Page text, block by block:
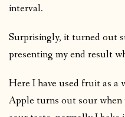
interval.
Surprisingly, it turned out
presenting my end result
Here I have used fruit as
Apple turns out sour